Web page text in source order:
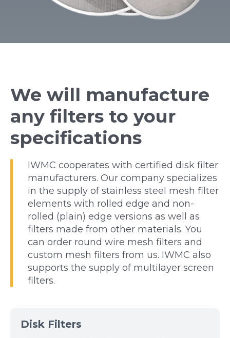
We will manufacture
any filters to your
specifications
IWMC cooperates with certified disk filter
manufacturers. Our company specializes
in the supply of stainless steel mesh filter
elements with rolled edge and non-
rolled (plain) edge versions as well as
filters made from other materials. You
can order round wire mesh filters and
custom mesh filters from us. IWMC also
supports the supply of multilayer screen
filters.
Disk Filters